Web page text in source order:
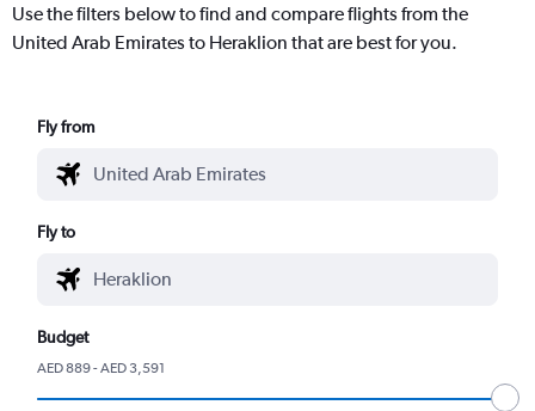
Use the filters below to find and compare flights from the
United Arab Emirates to Heraklion that are best for you.
Fly from
Fly to
Budget
AED 889 - AED 3,591